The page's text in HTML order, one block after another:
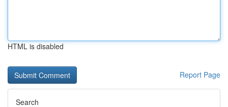
HTML is disabled
Report Page
Search